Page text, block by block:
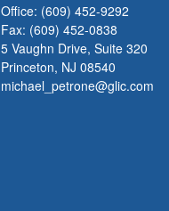
Office: (609) 452-9292
Fax: (609) 452-0838
5 Vaughn Drive, Suite 320
Princeton, NJ 08540
michael_petrone@glic.com